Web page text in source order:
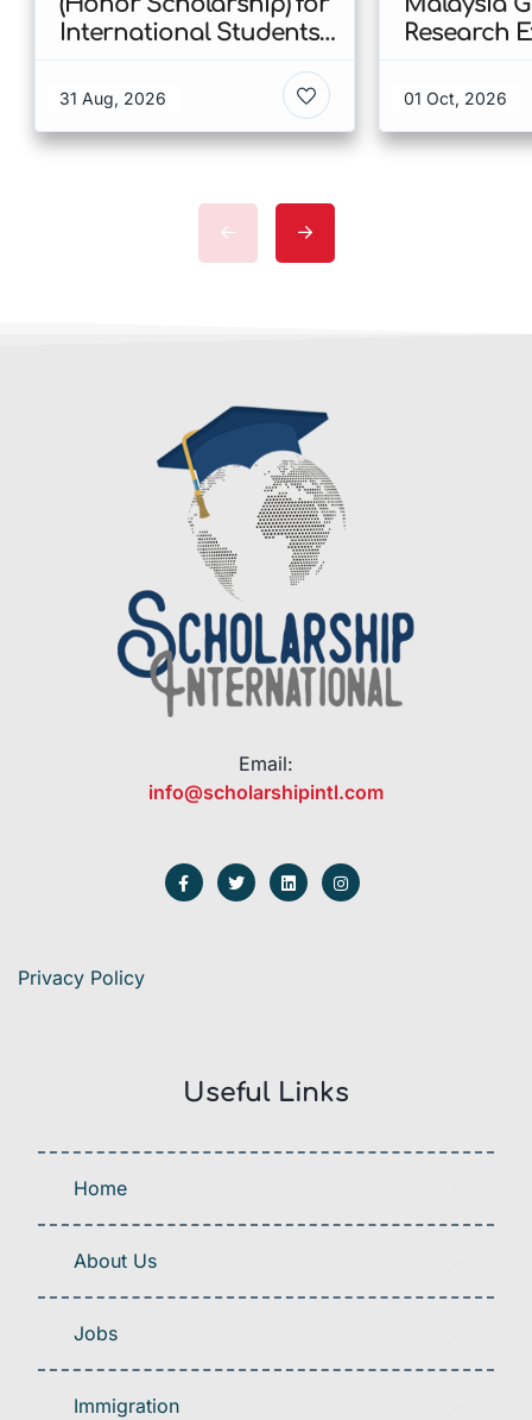
International Students
Kong
31 Aug, 2026
Research
Malaysia
01 Oct, 2026
Email:
info@scholarshipintl.com
Privacy Policy
Useful Links
Home
About Us
Jobs
Immigration